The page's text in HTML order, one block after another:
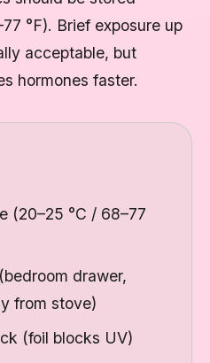
°F). Brief exposure up
acceptable, but
hormones faster.
(20–25 °C / 68–77
drawer,
from stove)
(foil blocks UV)